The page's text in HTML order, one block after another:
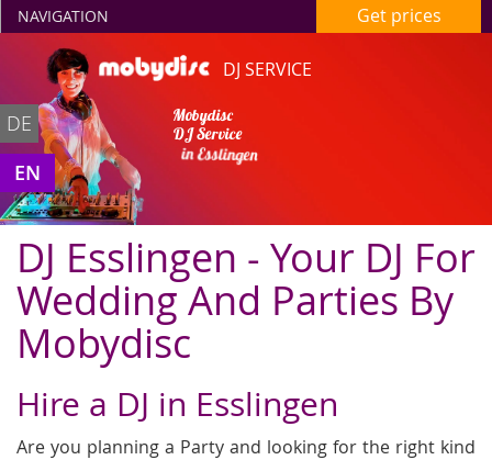
DJ SERVICE
Mobydisc
DJ Service
in Esslingen
NAVIGATION Get prices
DE
EN
DJ Esslingen - Your DJ For
Wedding And Parties By
Mobydisc
Hire a DJ in Esslingen
Are you planning a Party and looking for the right kind